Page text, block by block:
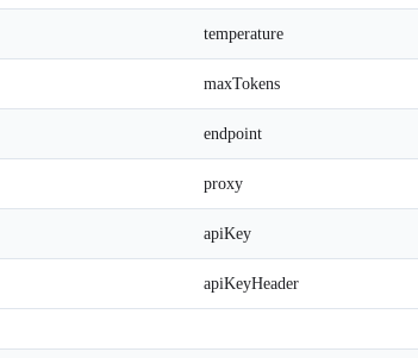
temperature
maxTokens
endpoint
proxy
apiKey
apiKeyHeader